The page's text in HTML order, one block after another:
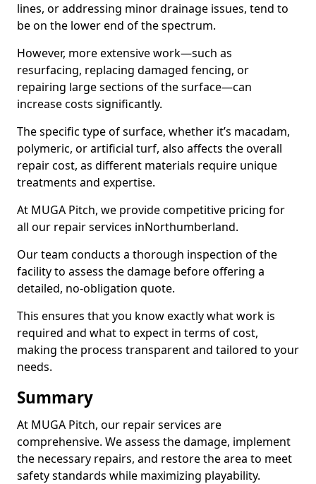
lines, or addressing minor drainage issues, tend to
be on the lower end of the spectrum.
However, more extensive work—such as
resurfacing, replacing damaged fencing, or
repairing large sections of the surface—can
increase costs significantly.
The specific type of surface, whether it’s macadam,
polymeric, or artificial turf, also affects the overall
repair cost, as different materials require unique
treatments and expertise.
At MUGA Pitch, we provide competitive pricing for
all our repair services inNorthumberland.
Our team conducts a thorough inspection of the
facility to assess the damage before offering a
detailed, no-obligation quote.
This ensures that you know exactly what work is
required and what to expect in terms of cost,
making the process transparent and tailored to your
needs.
Summary
At MUGA Pitch, our repair services are
comprehensive. We assess the damage, implement
the necessary repairs, and restore the area to meet
safety standards while maximizing playability.